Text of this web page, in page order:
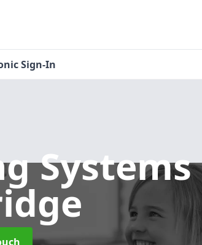
Sign-In
Systems